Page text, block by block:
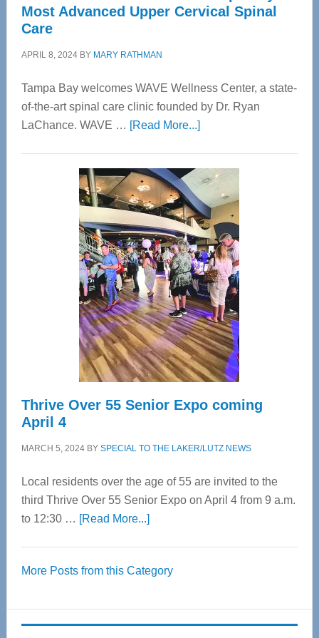
Most Advanced Upper Cervical Spinal
Care
APRIL 8, 2024BY MARY RATHMAN
Tampa Bay welcomes WAVE Wellness Center, a state-
of-the-art spinal care clinic founded by Dr. Ryan
LaChance. WAVE … [Read More...]about
Center
—
Tampa
Bay’s
Most
Advanced
Upper
Cervical
Spinal
Care
Thrive Over 55 Senior Expo coming
April 4
MARCH 5, 2024BY SPECIAL TO THE LAKER/LUTZ NEWS
Local residents over the age of 55 are invited to the
third Thrive Over 55 Senior Expo on April 4 from 9 a.m.
to 12:30 … [Read More...]about
55
Expo
coming
More Posts from this Category